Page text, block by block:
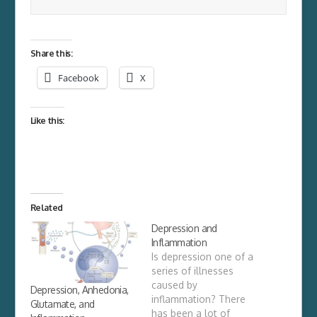
Share this:
Facebook X
Like this:
Related
Depression, Anhedonia,
Glutamate, and
Depression and
Inflammation
Is depression one of a
series of illnesses
caused by
inflammation? There
has been a lot of